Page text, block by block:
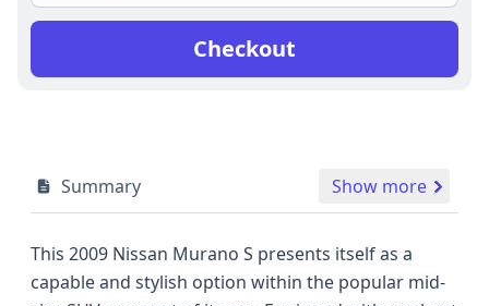
Checkout
Summary Show more
This 2009 Nissan Murano S presents itself as a
capable and stylish option within the popular mid-